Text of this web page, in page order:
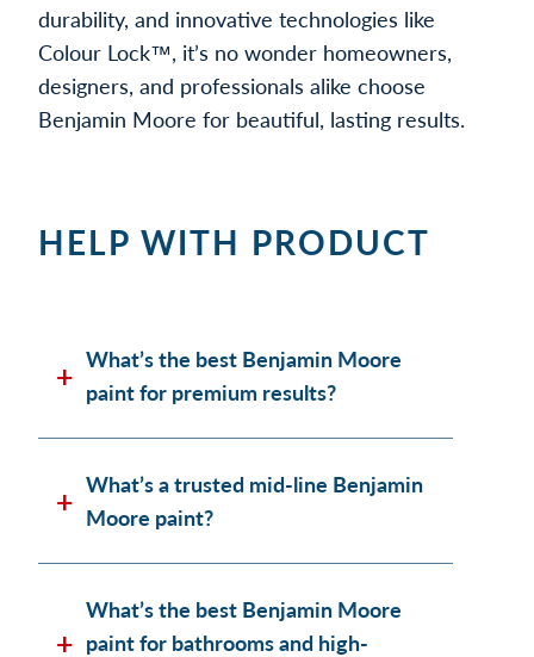
durability, and innovative technologies like
Colour Lock™, it’s no wonder homeowners,
designers, and professionals alike choose
Benjamin Moore for beautiful, lasting results.
HELP WITH PRODUCT
What’s the best Benjamin Moore
paint for premium results?
What’s a trusted mid-line Benjamin
Moore paint?
What’s the best Benjamin Moore
paint for bathrooms and high-